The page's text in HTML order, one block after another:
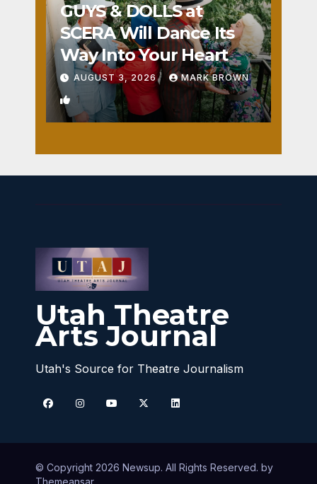
GUYS & DOLLS at
SCERA Will Dance Its
Way Into Your Heart
AUGUST 3, 2026 MARK BROWN
1
Utah Theatre
Arts Journal
Utah's Source for Theatre Journalism
© Copyright 2026 Newsup. All Rights Reserved. by